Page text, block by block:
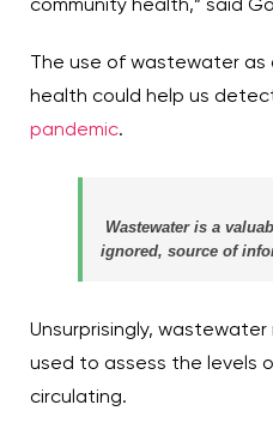
The use of wastewater
health could help us
pandemic.
Wastewater is a
ignored, source of
Unsurprisingly,
used to assess the levels
circulating.